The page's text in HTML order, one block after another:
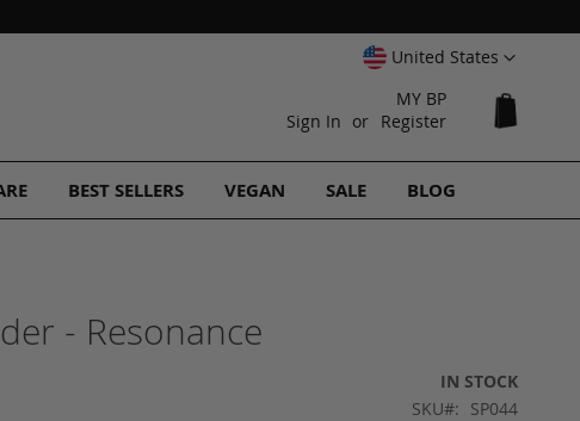
SelectUnited States
MY BP
Sign In
Register
BEST SELLERS VEGAN SALE BLOG
- Resonance
IN STOCK
SKU
SP044